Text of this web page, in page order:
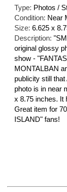
Type: Photos /
Condition: Near
Size: 6.625 x
Description:
original glossy
show -
MONTALBAN
publicity still
photo is in near
x 8.75 inches. It
Great item for
ISLAND" fans!